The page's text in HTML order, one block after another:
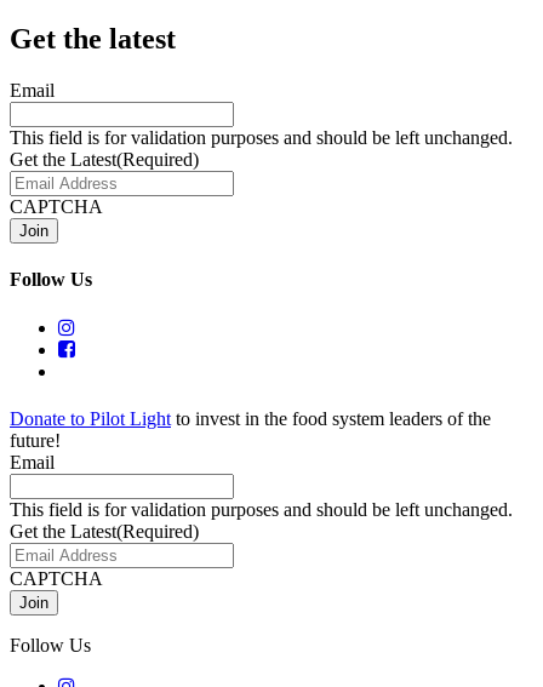
Get the latest
Email
This field is for validation purposes and should be left unchanged.
Get the Latest(Required)
CAPTCHA
Follow Us
Donate to Pilot Light to invest in the food system leaders of the
future!
Email
This field is for validation purposes and should be left unchanged.
Get the Latest(Required)
CAPTCHA
Follow Us